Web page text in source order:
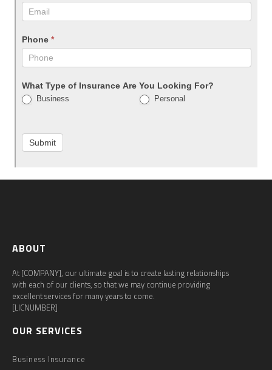
Phone *
What Type of Insurance Are You Looking For?
Business Personal
Submit
ABOUT
At [COMPANY], our ultimate goal is to create lasting relationships
with each of our clients, so that we may continue providing
excellent services for many years to come.
[LICNUMBER]
OUR SERVICES
Business Insurance